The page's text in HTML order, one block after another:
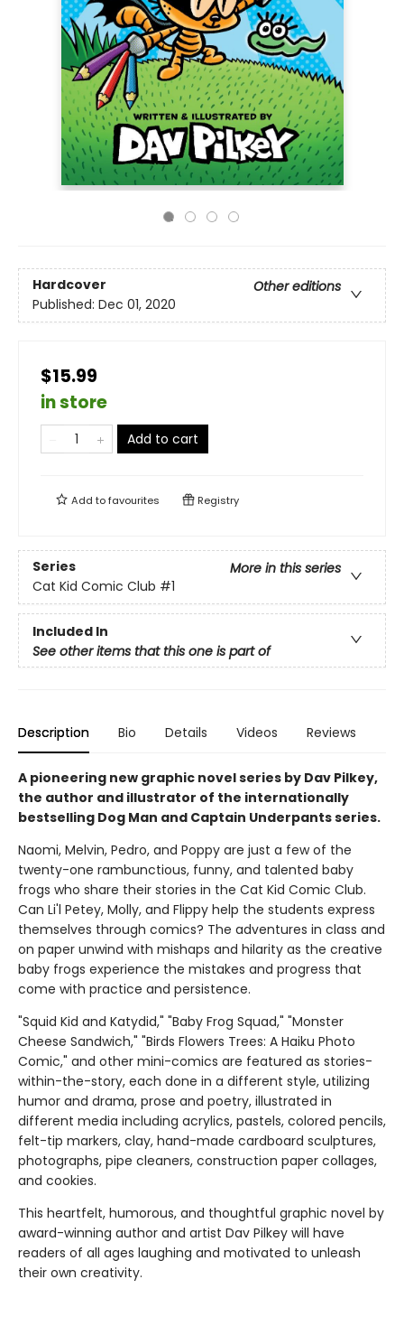
Hardcover
Other editions
Published: Dec 01, 2020
$15.99
in store
Add to cart
Add tofavourites Registry
Series
More in this series
Cat Kid Comic Club #1
Included In
See other items that this one is part of
Description Bio Details Videos Reviews
A pioneering new graphic novel series by Dav Pilkey,
the author and illustrator of the internationally
bestselling Dog Man and Captain Underpants series.
Naomi, Melvin, Pedro, and Poppy are just a few of the
twenty-one rambunctious, funny, and talented baby
frogs who share their stories in the Cat Kid Comic Club.
Can Li'l Petey, Molly, and Flippy help the students express
themselves through comics? The adventures in class and
on paper unwind with mishaps and hilarity as the creative
baby frogs experience the mistakes and progress that
come with practice and persistence.
"Squid Kid and Katydid," "Baby Frog Squad," "Monster
Cheese Sandwich," "Birds Flowers Trees: A Haiku Photo
Comic," and other mini-comics are featured as stories-
within-the-story, each done in a different style, utilizing
humor and drama, prose and poetry, illustrated in
different media including acrylics, pastels, colored pencils,
felt-tip markers, clay, hand-made cardboard sculptures,
photographs, pipe cleaners, construction paper collages,
and cookies.
This heartfelt, humorous, and thoughtful graphic novel by
award-winning author and artist Dav Pilkey will have
readers of all ages laughing and motivated to unleash
their own creativity.